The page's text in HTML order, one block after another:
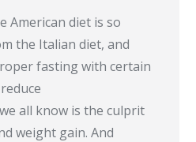
American diet is so
the Italian diet, and
fasting with certain
all know is the culprit
weight gain. And